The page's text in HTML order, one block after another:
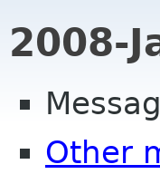
2008-
Other